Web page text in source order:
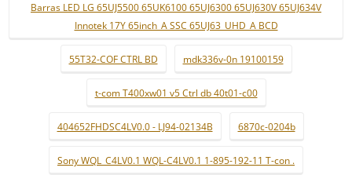
Barras LED LG 65UJ5500 65UK6100 65UJ6300 65UJ630V 65UJ634V
Innotek 17Y 65inch_A SSC 65UJ63_UHD_A BCD
55T32-COF CTRL BD mdk336v-0n 19100159
t-com T400xw01 v5 Ctrl db 40t01-c00
404652FHDSC4LV0.0 - LJ94-02134B 6870c-0204b
Sony WQL_C4LV0.1 WQL-C4LV0.1 1-895-192-11 T-con .